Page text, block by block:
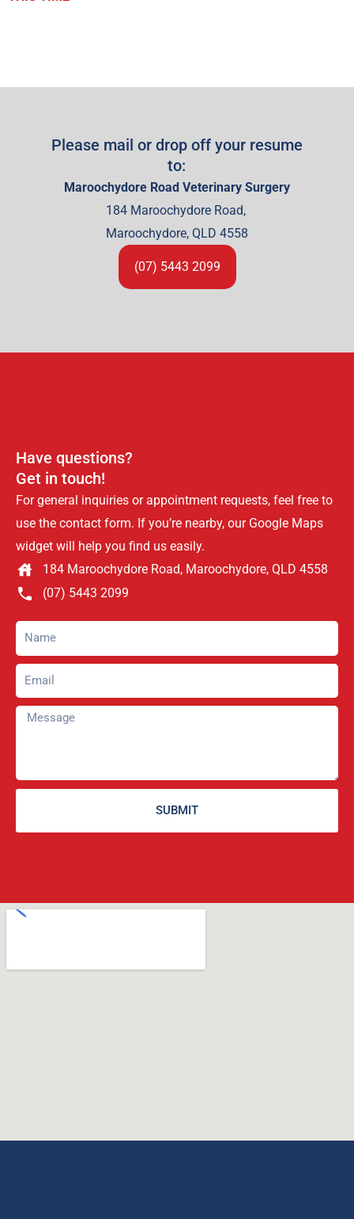
Please mail or drop off your resume
to:
Maroochydore Road Veterinary Surgery
184 Maroochydore Road,
Maroochydore, QLD 4558
(07) 5443 2099
Have questions?
Get in touch!
For general inquiries or appointment requests, feel free to
use the contact form. If you’re nearby, our Google Maps
widget will help you find us easily.
184 Maroochydore Road, Maroochydore, QLD 4558
(07) 5443 2099
SUBMIT